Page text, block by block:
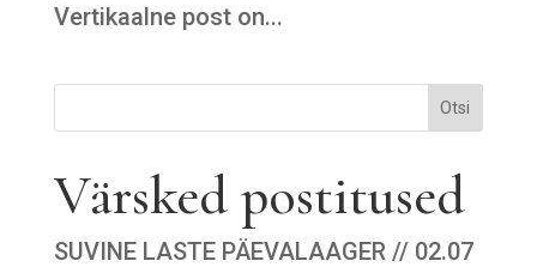
Vertikaalne post on...
Otsi
Värsked postitused
SUVINE LASTE PÄEVALAAGER // 02.07